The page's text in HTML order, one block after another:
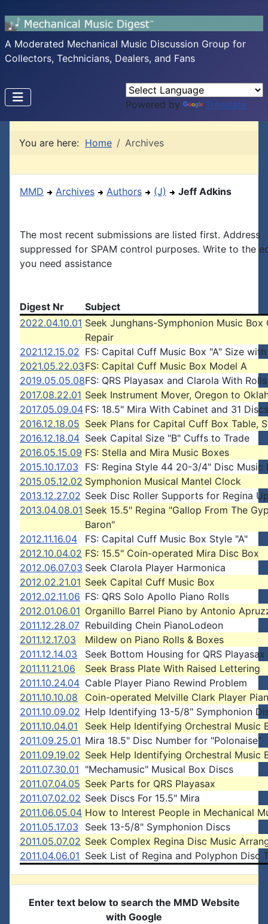
A Moderated Mechanical Music Discussion Group for
Collectors, Technicians, Dealers, and Fans
Powered by Translate
You are here: Home Archives
MMD Archives Authors (J) Jeff Adkins
The most recent submissions are listed first. Address
suppressed for SPAM control purposes. Write to the
you need assistance
Digest Nr
Subject
2022.04.10.01 Seek Junghans-Symphonion Music Box
Repair
2021.12.15.02 FS: Capital Cuff Music Box "A" Size
2021.05.22.03FS: Capital Cuff Music Box Model A
2019.05.05.08FS: QRS Playasax and Clarola With Rolls
2017.08.22.01 Seek Instrument Mover, Oregon to
2017.05.09.04 FS: 18.5" Mira With Cabinet and 31 Discs
2016.12.18.05 Seek Plans for Capital Cuff Box Table,
2016.12.18.04 Seek Capital Size "B" Cuffs to Trade
2016.05.15.09 FS: Stella and Mira Music Boxes
2015.10.17.03
FS: Regina Style 44 20-3/4" Disc Music
2015.05.12.02 Symphonion Musical Mantel Clock
2013.12.27.02 Seek Disc Roller Supports for Regina
2013.04.08.01 Seek 15.5" Regina "Gallop From The
Baron"
2012.11.16.04
FS: Capital Cuff Music Box Style "A"
2012.10.04.02 FS: 15.5" Coin-operated Mira Disc Box
2012.06.07.03 Seek Clarola Player Harmonica
2012.02.21.01 Seek Capital Cuff Music Box
2012.02.11.06 FS: QRS Solo Apollo Piano Rolls
2012.01.06.01 Organillo Barrel Piano by Antonio
2011.12.28.07 Rebuilding Chein PianoLodeon
2011.12.17.03
Mildew on Piano Rolls & Boxes
2011.12.14.03
Seek Bottom Housing for QRS Playasax
2011.11.21.06
Seek Brass Plate With Raised Lettering
2011.10.24.04 Cable Player Piano Rewind Problem
2011.10.10.08
Coin-operated Melville Clark Player
2011.10.09.02 Help Identifying 13-5/8" Symphonion
2011.10.04.01
Seek Help Identifying Orchestral Music
2011.09.25.01 Mira 18.5" Disc Number for "Polonaise"
2011.09.19.02 Seek Help Identifying Orchestral Music
2011.07.30.01 "Mechamusic" Musical Box Discs
2011.07.04.05 Seek Parts for QRS Playasax
2011.07.02.02 Seek Discs For 15.5" Mira
2011.06.05.04 How to Interest People in Mechanical
2011.05.17.03
Seek 13-5/8" Symphonion Discs
2011.05.07.02 Seek Complex Regina Disc Music
2011.04.06.01 Seek List of Regina and Polyphon Disc
Enter text below to search the MMD Website
with Google